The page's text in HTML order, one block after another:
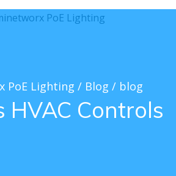
HVAC Controls
PoE Lighting / Blog / blog